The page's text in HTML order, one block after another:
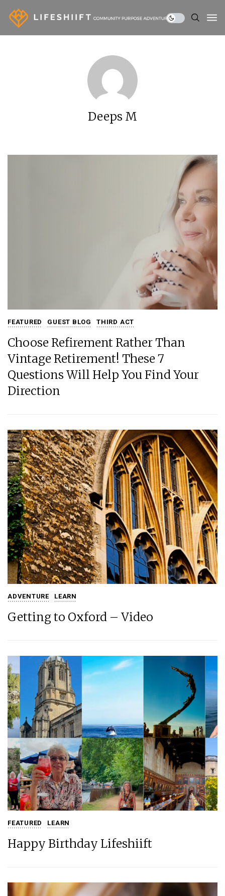
Deeps M
FEATURED GUEST BLOG THIRD ACT
Choose Refirement Rather Than
Vintage Retirement! These 7
Questions Will Help You Find Your
Direction
ADVENTURE LEARN
Getting to Oxford – Video
FEATURED LEARN
Happy Birthday Lifeshiift